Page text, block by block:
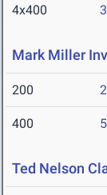
4x400
Mark Miller
200
400
Ted Nelson